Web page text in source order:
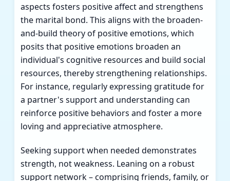
aspects fosters positive affect and strengthens
the marital bond. This aligns with the broaden-
and-build theory of positive emotions, which
posits that positive emotions broaden an
individual's cognitive resources and build social
resources, thereby strengthening relationships.
For instance, regularly expressing gratitude for
a partner's support and understanding can
reinforce positive behaviors and foster a more
loving and appreciative atmosphere.
Seeking support when needed demonstrates
strength, not weakness. Leaning on a robust
support network – comprising friends, family, or